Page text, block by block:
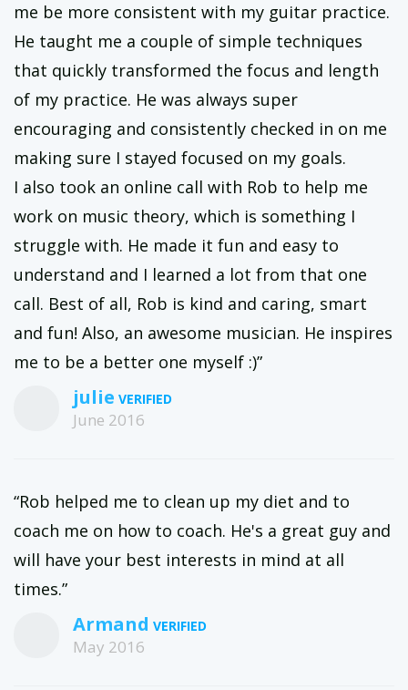
me be more consistent with my guitar practice.
He taught me a couple of simple techniques
that quickly transformed the focus and length
of my practice. He was always super
encouraging and consistently checked in on me
making sure I stayed focused on my goals.
I also took an online call with Rob to help me
work on music theory, which is something I
struggle with. He made it fun and easy to
understand and I learned a lot from that one
call. Best of all, Rob is kind and caring, smart
and fun! Also, an awesome musician. He inspires
me to be a better one myself :)”
julie
June 2016
“Rob helped me to clean up my diet and to
coach me on how to coach. He's a great guy and
will have your best interests in mind at all
times.”
Armand
May 2016